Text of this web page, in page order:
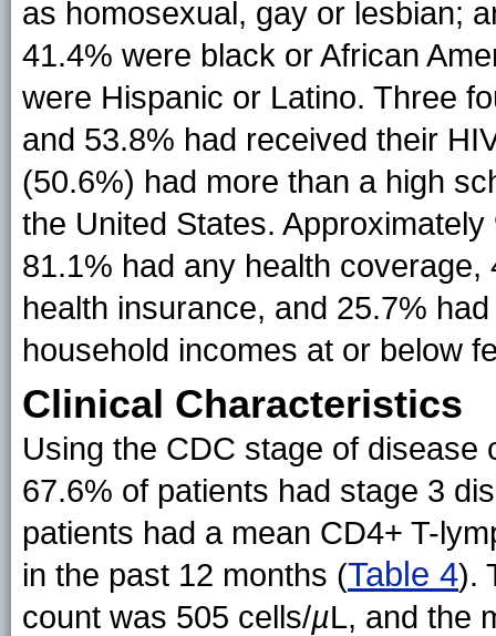
as homosexual, gay or lesbian;
41.4% were black or African
were Hispanic or Latino. Three
and 53.8% had received their
(50.6%) had more than a high
the United States.
81.1% had any health
health insurance, and 25.7%
household incomes at or below
Clinical Characteristics
Using the CDC stage of disease
67.6% of patients had stage 3
patients had a mean CD4+ T-
in the past 12 months (Table 4).
count was 505 cells/µL, and the